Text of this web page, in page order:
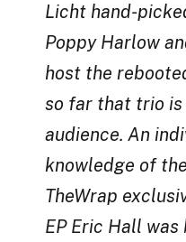
Licht hand-
Poppy Harlow
host the
so far that trio
audience. An
knowledge of
TheWrap
EP Eric Hall